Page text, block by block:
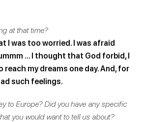
at that time?
I was too worried. I was afraid
… I thought that God forbid, I
reach my dreams one day. And, for
such feelings.
to Europe? Did you have any specific
you would want to tell us about?